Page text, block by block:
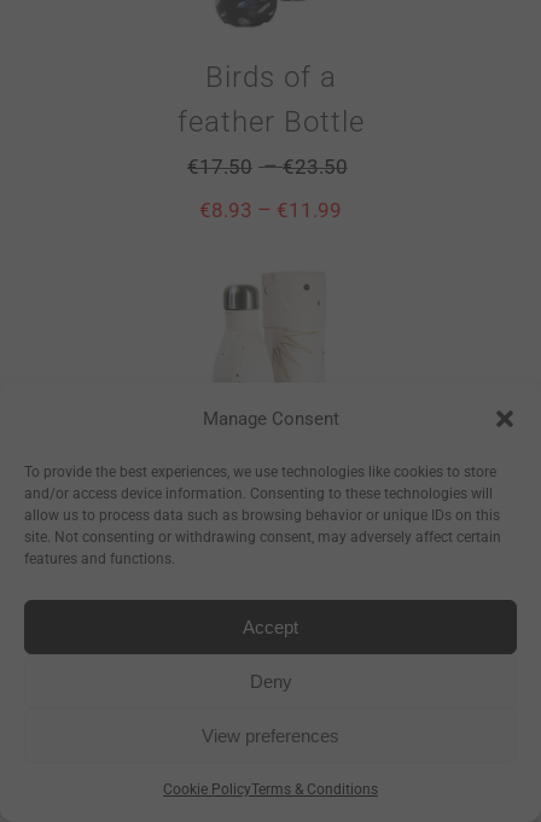
Manage Consent
To provide the best experiences, we use technologies like cookies to store
and/or access device information. Consenting to these technologies will
allow us to process data such as browsing behavior or unique IDs on this
site. Not consenting or withdrawing consent, may adversely affect certain
features and functions.
Accept
Deny
View preferences
Cookie PolicyTerms & Conditions
Birds of a
feather Bottle
€17.50 –€23.50
€8.93 – €11.99
Bottle
17.50 –€